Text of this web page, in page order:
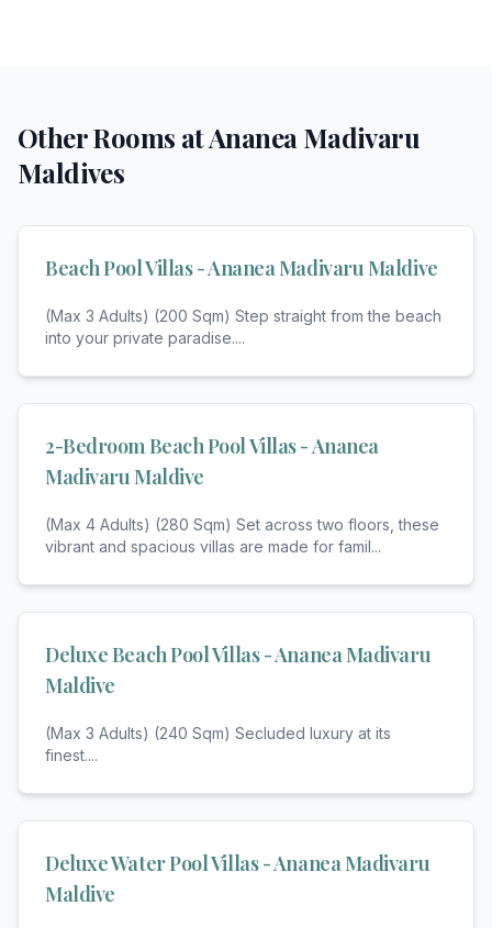
Other Rooms atAnanea Madivaru
Maldives
Beach Pool Villas - Ananea Madivaru Maldive
(Max 3 Adults) (200 Sqm) Step straight from the beach
into your private paradise....
2-Bedroom Beach Pool Villas - Ananea
Madivaru Maldive
(Max 4 Adults) (280 Sqm) Set across two floors, these
vibrant and spacious villas are made for famil...
Deluxe Beach Pool Villas - Ananea Madivaru
Maldive
(Max 3 Adults) (240 Sqm) Secluded luxury at its
finest....
Deluxe Water Pool Villas - Ananea Madivaru
Maldive